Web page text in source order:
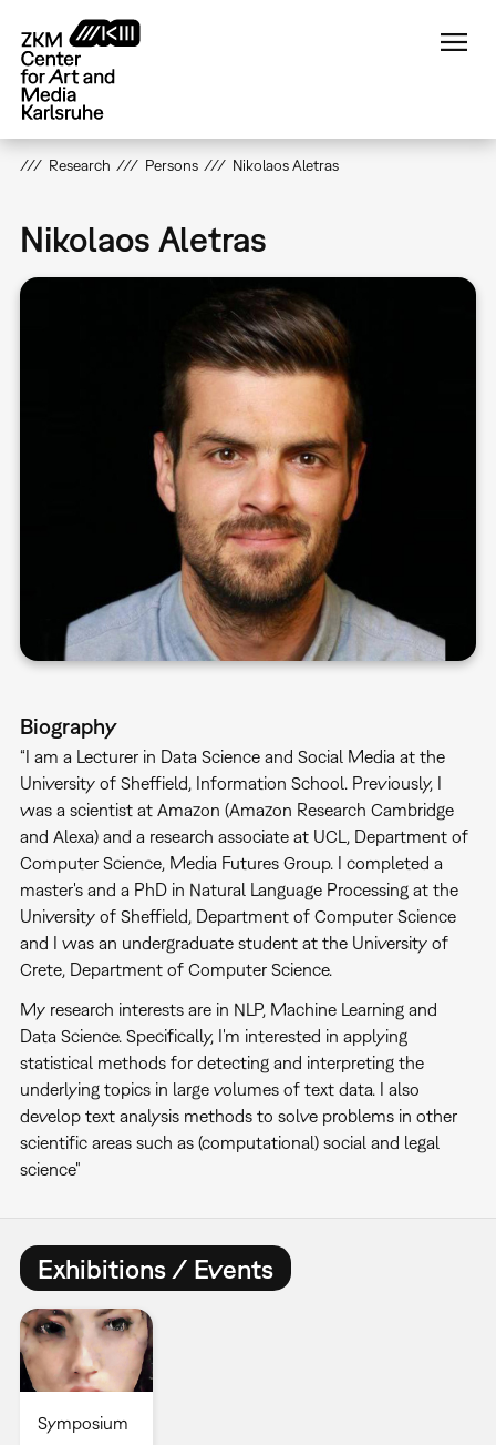
main
content
Research Persons Nikolaos Aletras
Nikolaos Aletras
Biography
“I am a Lecturer in Data Science and Social Media at the
University of Sheffield, Information School. Previously, I
was a scientist at Amazon (Amazon Research Cambridge
and Alexa) and a research associate at UCL, Department of
Computer Science, Media Futures Group. I completed a
master's and a PhD in Natural Language Processing at the
University of Sheffield, Department of Computer Science
and I was an undergraduate student at the University of
Crete, Department of Computer Science.
My research interests are in NLP, Machine Learning and
Data Science. Specifically, I'm interested in applying
statistical methods for detecting and interpreting the
underlying topics in large volumes of text data. I also
develop text analysis methods to solve problems in other
scientific areas such as (computational) social and legal
science"
Exhibitions / Events
Symposium